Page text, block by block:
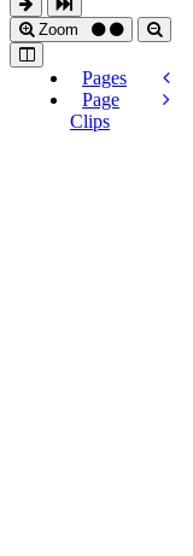
Zoom
Pages
Page
Clips